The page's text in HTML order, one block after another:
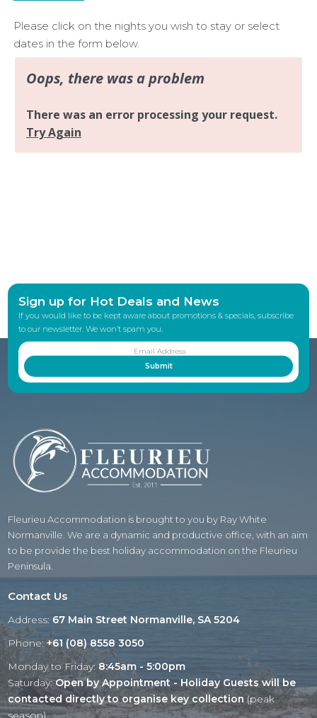
Please click on the nights you wish to stay or select
dates in the form below.
Sign up for Hot Deals and News
If you would like to be kept aware about promotions & specials, subscribe
to our newsletter. We won’t spam you.
Fleurieu Accommodation is brought to you by Ray White
Normanville. We are a dynamic and productive office, with an aim
to be provide the best holiday accommodation on the Fleurieu
Peninsula.
Contact Us
Address: 67 Main Street Normanville, SA 5204
Phone:+61 (08) 8558 3050
Monday to Friday:8:45am - 5:00pm
Saturday:Open by Appointment - Holiday Guests will be
contacted directly to organise key collection (peak
season)